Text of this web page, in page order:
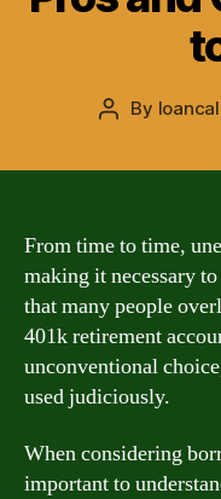
Post
By
From time to time,
making it necessary
that many people
401k retirement
unconventional
used judiciously.
When considering
important to